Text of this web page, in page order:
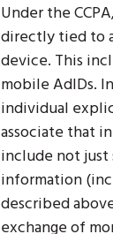
Under the
directly tied to
device. This
mobile AdIDs.
individual
associate that
include not just
information
described
exchange of